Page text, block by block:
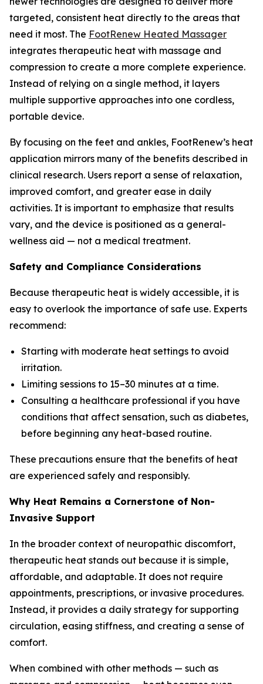
targeted, consistent heat directly to the areas that
need it most. The FootRenew Heated Massager
integrates therapeutic heat with massage and
compression to create a more complete experience.
Instead of relying on a single method, it layers
multiple supportive approaches into one cordless,
portable device.
By focusing on the feet and ankles, FootRenew’s heat
application mirrors many of the benefits described in
clinical research. Users report a sense of relaxation,
improved comfort, and greater ease in daily
activities. It is important to emphasize that results
vary, and the device is positioned as a general-
wellness aid — not a medical treatment.
Safety and Compliance Considerations
Because therapeutic heat is widely accessible, it is
easy to overlook the importance of safe use. Experts
recommend:
Starting with moderate heat settings to avoid
irritation.
Limiting sessions to 15–30 minutes at a time.
Consulting a healthcare professional if you have
conditions that affect sensation, such as diabetes,
before beginning any heat-based routine.
These precautions ensure that the benefits of heat
are experienced safely and responsibly.
Why Heat Remains a Cornerstone of Non-
Invasive Support
In the broader context of neuropathic discomfort,
therapeutic heat stands out because it is simple,
affordable, and adaptable. It does not require
appointments, prescriptions, or invasive procedures.
Instead, it provides a daily strategy for supporting
circulation, easing stiffness, and creating a sense of
comfort.
When combined with other methods — such as